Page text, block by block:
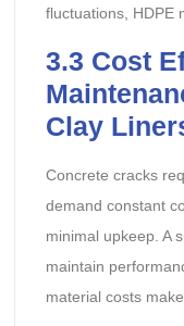
fluctuations, HDPE
3.3 Cost
Clay
Concrete cracks
demand constant
minimal upkeep. A
maintain
material costs